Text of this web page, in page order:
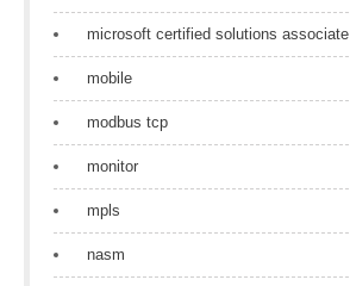
microsoft certified solutions associate
mobile
modbus tcp
monitor
mpls
nasm